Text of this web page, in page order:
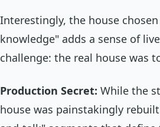
Interestingly, the house
knowledge" adds a sense of
challenge: the real house was
Production Secret: While the
house was painstakingly